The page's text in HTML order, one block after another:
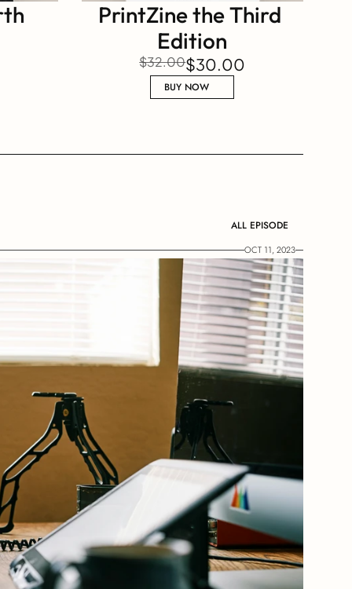
PrintZine the Third
Edition
$32.00$30.00
BUY NOW
ALL EPISODE
OCT 11, 2023